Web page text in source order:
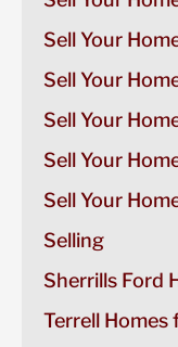
Sell Your
Sell Your
Sell Your
Sell Your
Sell Your
Selling
Sherrills Ford
Terrell Homes